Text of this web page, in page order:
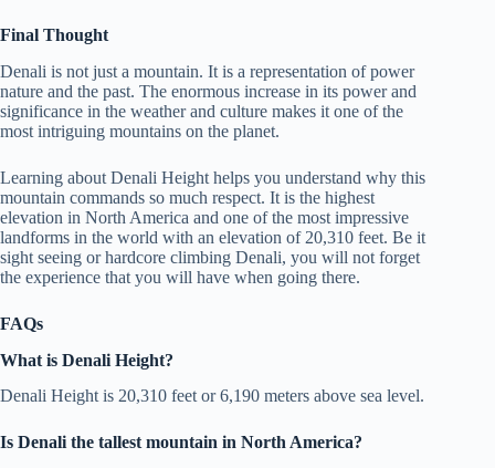
Final Thought
Denali is not just a mountain. It is a representation of power
nature and the past. The enormous increase in its power and
significance in the weather and culture makes it one of the
most intriguing mountains on the planet.
Learning about Denali Height helps you understand why this
mountain commands so much respect. It is the highest
elevation in North America and one of the most impressive
landforms in the world with an elevation of 20,310 feet. Be it
sight seeing or hardcore climbing Denali, you will not forget
the experience that you will have when going there.
FAQs
What is Denali Height?
Denali Height is 20,310 feet or 6,190 meters above sea level.
Is Denali the tallest mountain in North America?